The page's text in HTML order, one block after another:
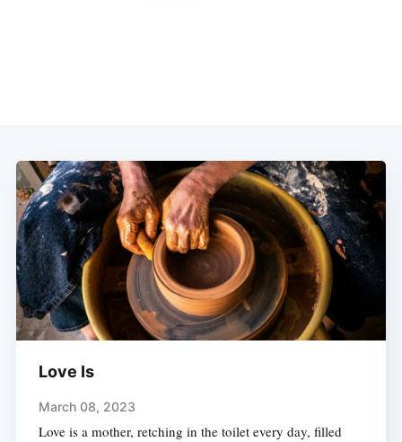
Love Is
March 08, 2023
Love is a mother, retching in the toilet every day, filled